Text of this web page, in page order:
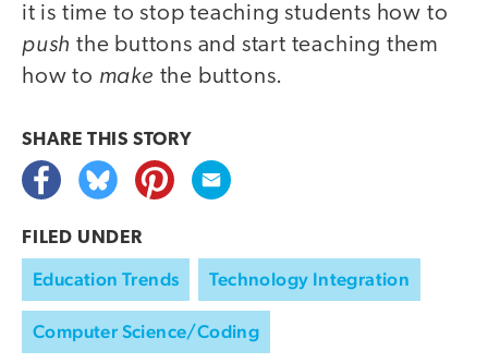
it is time to stop teaching students how to
push the buttons and start teaching them
how to make the buttons.
SHARE THIS STORY
FILED UNDER
Education Trends Technology Integration
Computer Science/Coding